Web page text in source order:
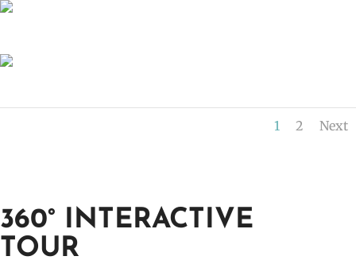
1 2 Next
360° INTERACTIVE
TOUR